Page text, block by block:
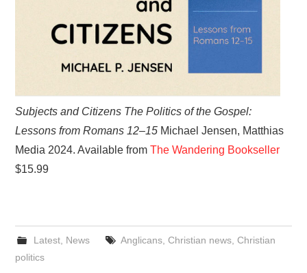
Subjects and Citizens The Politics of the Gospel:
Lessons from Romans 12–15 Michael Jensen, Matthias
Media 2024. Available fromThe Wandering Bookseller
$15.99
Latest, News Anglicans, Christian news, Christian
politics